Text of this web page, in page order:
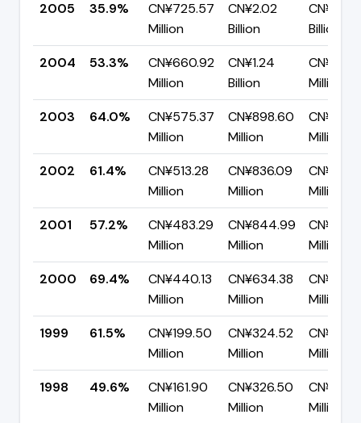
2005 35.9%
CN¥725.57
Million
CN¥2.02
Billion
CN¥1.29
Billion
2004
53.3%
CN¥660.92
Million
CN¥1.24
Billion
Million
2003
64.0%
CN¥575.37
Million
CN¥898.60
Million
Million
2002
61.4%
CN¥513.28
Million
CN¥836.09
Million
Million
2001
57.2%
CN¥483.29
Million
CN¥844.99
Million
Million
2000
69.4%
CN¥440.13
Million
CN¥634.38
Million
Million
1999
61.5%
CN¥199.50
Million
CN¥324.52
Million
Million
1998
49.6%
CN¥161.90
Million
CN¥326.50
Million
Million